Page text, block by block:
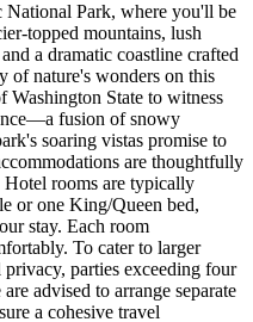
Park, where you'll be
topped mountains, lush
a dramatic coastline crafted
of nature's wonders on this
Washington State to witness
fusion of snowy
soaring vistas promise to
are thoughtfully
rooms are typically
or one King/Queen bed,
stay. Each room
To cater to larger
parties exceeding four
advised to arrange separate
a cohesive travel